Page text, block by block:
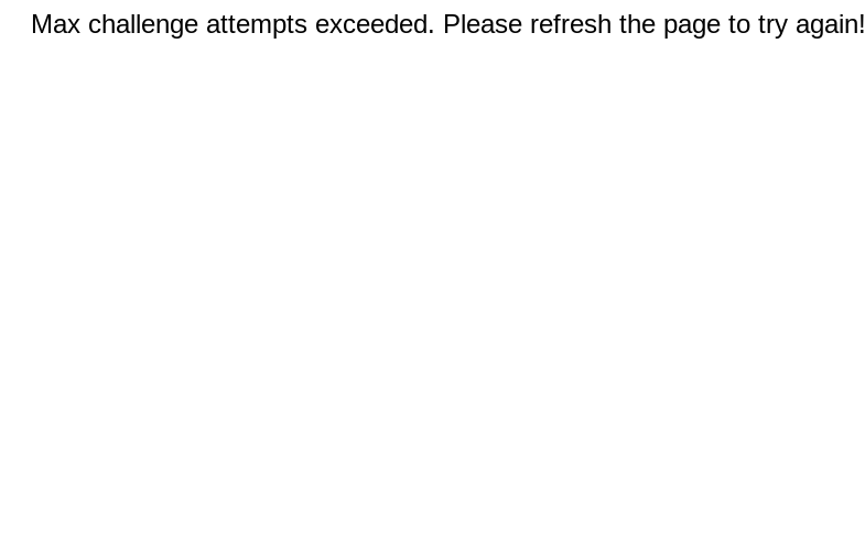
Max challenge attempts exceeded. Please refresh the page to try again!